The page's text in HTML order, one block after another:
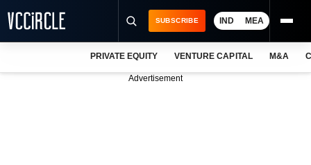
SUBSCRIBE IND MEA
PRIVATE EQUITY VENTURE CAPITAL M&A
Advertisement